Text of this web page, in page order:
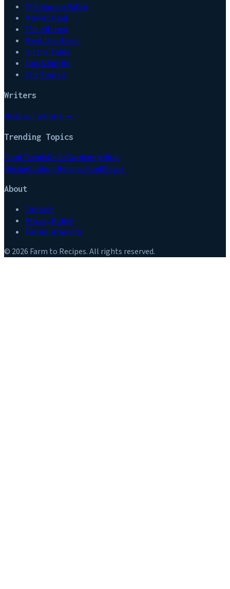
The Garden Patch
Market Haul
The Kitchen
Meet the Maker
On the Table
Sips & Spirits
The Toolkit
Writers
Meet our writers →
Trending Topics
Food TrendsDealsGardeningViral
RecipeCookingRecipesFoodFlavor
About
Contact
Privacy Policy
Terms of Service
© 2026 Farm to Recipes. All rights reserved.